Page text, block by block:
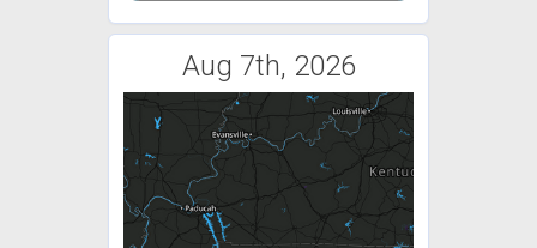
Aug 7th, 2026